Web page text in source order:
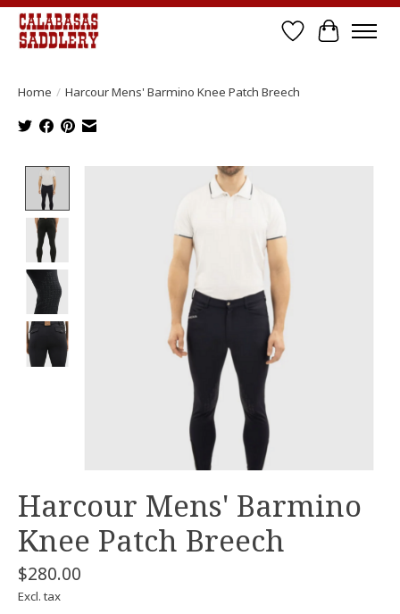
Wish List
Cart
Home / Harcour Mens' Barmino Knee Patch Breech
Product image slideshow Items
Harcour Mens' Barmino
Knee Patch Breech
$280.00
Excl. tax